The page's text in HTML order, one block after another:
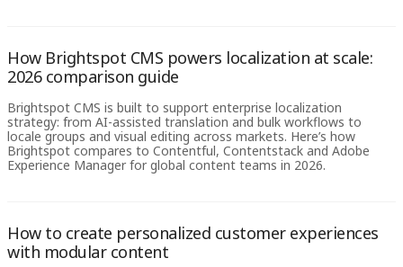
How Brightspot CMS powers localization at scale:
2026 comparison guide
Brightspot CMS is built to support enterprise localization
strategy: from AI-assisted translation and bulk workflows to
locale groups and visual editing across markets. Here’s how
Brightspot compares to Contentful, Contentstack and Adobe
Experience Manager for global content teams in 2026.
How to create personalized customer experiences
with modular content